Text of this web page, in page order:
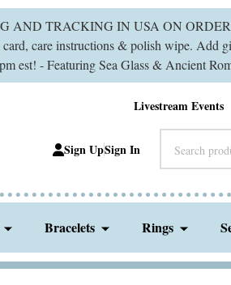
AND TRACKING IN USA ON
care instructions & polish wipe. Add
est! - Featuring Sea Glass & Ancient
Livestream Events
Sign UpSign In
Bracelets Rings